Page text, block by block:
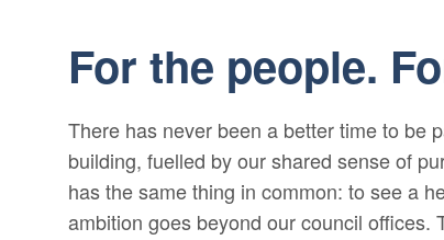
For the people.
There has never been a better time to be
building, fuelled by our shared sense of
has the same thing in common: to see a
ambition goes beyond our council